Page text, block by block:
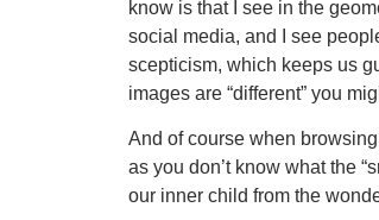
know is that I see in the
social media, and I see
scepticism, which keeps us
images are “different” you
And of course when
as you don’t know what the
our inner child from the